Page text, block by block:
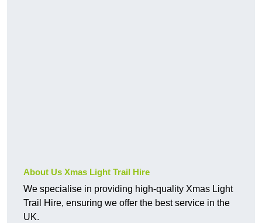
About Us Xmas Light Trail Hire
We specialise in providing high-quality Xmas Light
Trail Hire, ensuring we offer the best service in the
UK.